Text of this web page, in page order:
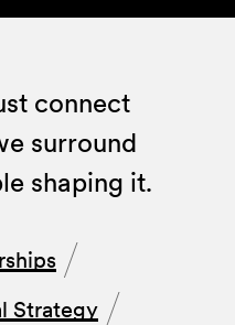
connect
surround
shaping it.
Strategy